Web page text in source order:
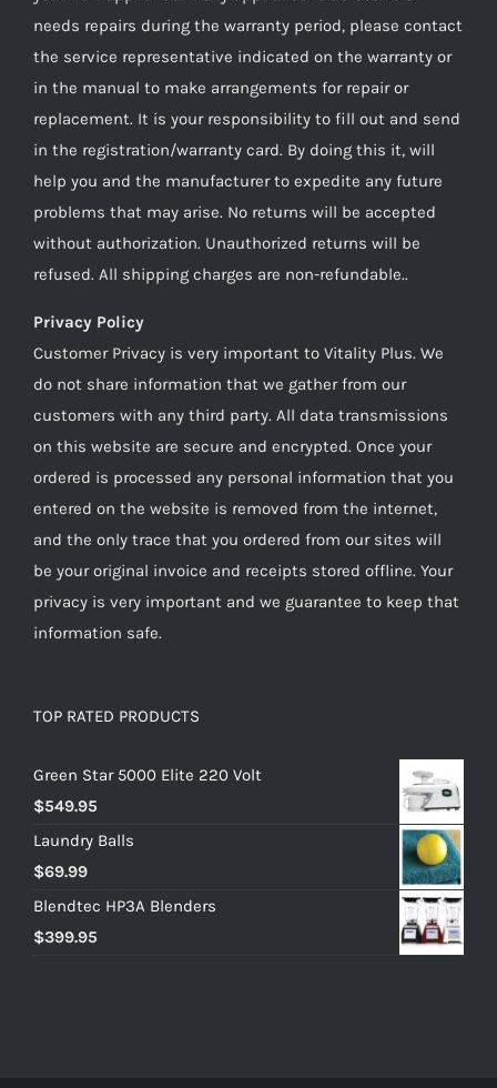
needs repairs during the warranty period, please contact
the service representative indicated on the warranty or
in the manual to make arrangements for repair or
replacement. It is your responsibility to fill out and send
in the registration/warranty card. By doing this it, will
help you and the manufacturer to expedite any future
problems that may arise. No returns will be accepted
without authorization. Unauthorized returns will be
refused. All shipping charges are non-refundable..
Privacy Policy
Customer Privacy is very important to Vitality Plus. We
do not share information that we gather from our
customers with any third party. All data transmissions
on this website are secure and encrypted. Once your
ordered is processed any personal information that you
entered on the website is removed from the internet,
and the only trace that you ordered from our sites will
be your original invoice and receipts stored offline. Your
privacy is very important and we guarantee to keep that
information safe.
TOP RATED PRODUCTS
Green Star 5000 Elite 220 Volt
$549.95
Laundry Balls
$69.99
Blendtec HP3A Blenders
$399.95